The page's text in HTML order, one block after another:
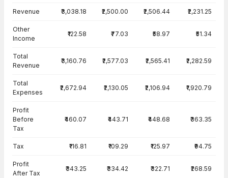
Revenue ₹3,038.18 ₹2,500.00 ₹2,506.44 ₹2,231.25
Other
Income
₹122.58 ₹77.03 ₹58.97 ₹51.34
Total
Revenue
₹3,160.76 ₹2,577.03 ₹2,565.41 ₹2,282.59
Total
Expenses
₹2,672.94 ₹2,130.05 ₹2,106.94 ₹1,920.79
Profit
Before
Tax
₹460.07 ₹443.71 ₹448.68 ₹363.35
Tax ₹116.81 ₹109.29 ₹125.97 ₹94.75
Profit
After Tax
₹343.25 ₹334.42 ₹322.71 ₹268.59